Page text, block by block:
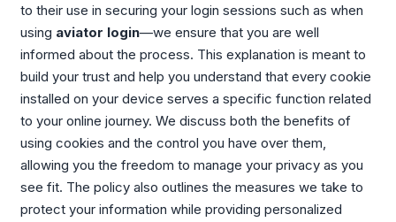
to their use in securing your login sessions such as when
using aviator login—we ensure that you are well
informed about the process. This explanation is meant to
build your trust and help you understand that every cookie
installed on your device serves a specific function related
to your online journey. We discuss both the benefits of
using cookies and the control you have over them,
allowing you the freedom to manage your privacy as you
see fit. The policy also outlines the measures we take to
protect your information while providing personalized